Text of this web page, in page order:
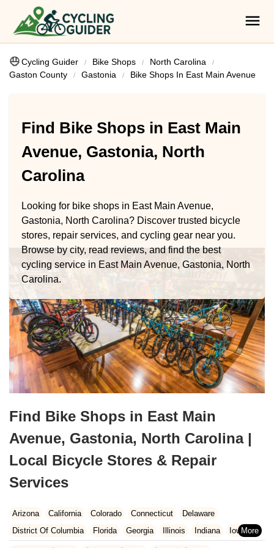
Cycling Guider Bike Shops
North Carolina
Gaston County
Gastonia Bike Shops In East Main Avenue
Find Bike Shops in East Main
Avenue, Gastonia, North
Carolina
Looking for bike shops in East Main Avenue,
Gastonia, North Carolina? Discover trusted bicycle
stores, repair services, and cycling gear near you.
Browse by city, read reviews, and find the best
cycling service in East Main Avenue, Gastonia, North
Carolina.
Find Bike Shops in East Main
Avenue, Gastonia, North Carolina |
Local Bicycle Stores & Repair
Services
Arizona California Colorado Connecticut
Delaware
District Of Columbia
Florida Georgia Illinois Indiana
Iowa